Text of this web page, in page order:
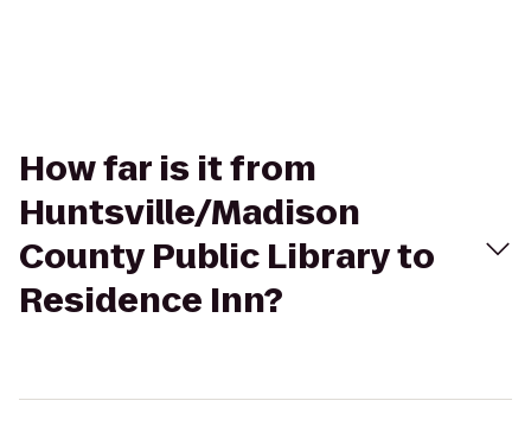
How far is it from
Huntsville/Madison
County Public Library to
Residence Inn?